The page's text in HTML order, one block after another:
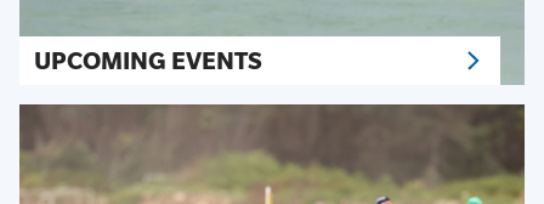
UPCOMING EVENTS